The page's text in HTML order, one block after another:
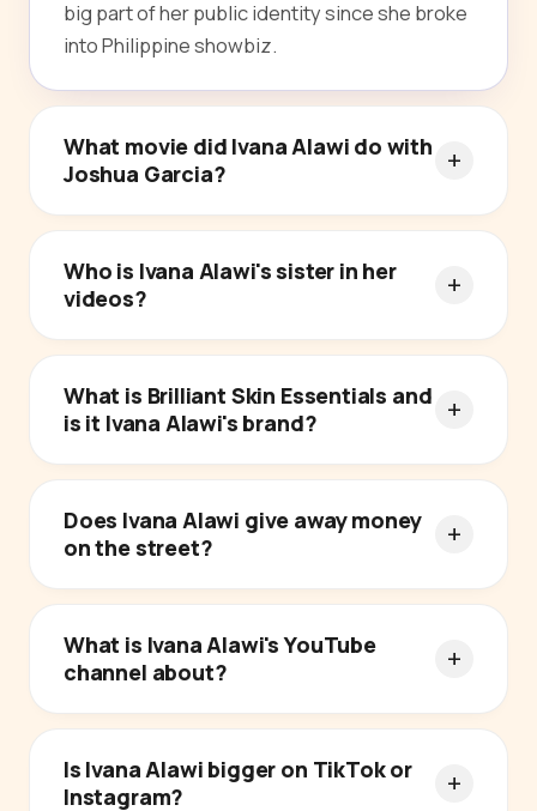
big part of her public identity since she broke
into Philippine showbiz.
What movie did Ivana Alawi do with
Joshua Garcia?
Who is Ivana Alawi's sister in her
videos?
What is Brilliant Skin Essentials and
is it Ivana Alawi's brand?
Does Ivana Alawi give away money
on the street?
What is Ivana Alawi's YouTube
channel about?
Is Ivana Alawi bigger on TikTok or
Instagram?